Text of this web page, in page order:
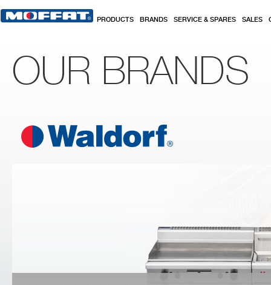
PRODUCTS BRANDS SERVICE & SPARES SALES
OUR BRANDS